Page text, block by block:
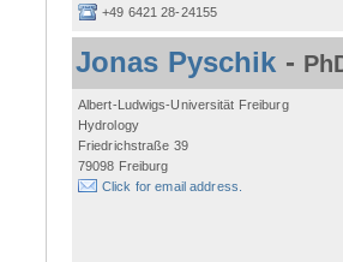
+49 6421 28-24155
Jonas Pyschik -
Albert-Ludwigs-Universität Freiburg
Hydrology
Friedrichstraße 39
79098 Freiburg
Click for email address.